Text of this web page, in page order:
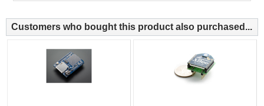
Customers who bought this product also purchased...